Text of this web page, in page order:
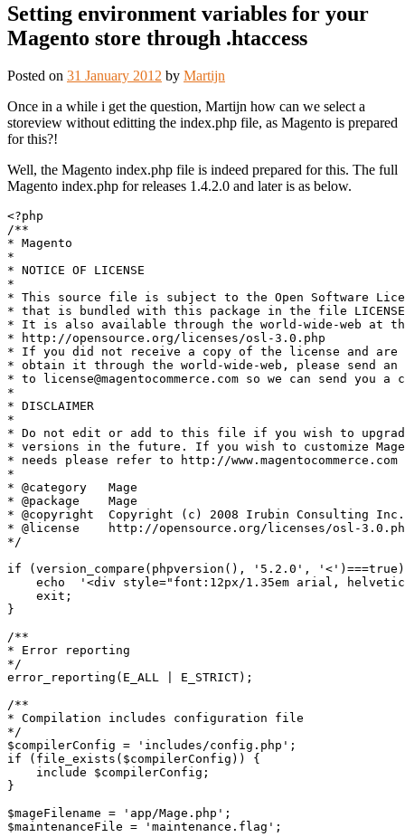
Setting environment variables for your
Magento store through .htaccess
Posted on 31 January 2012 by Martijn
Once in a while i get the question, Martijn how can we select a
storeview without editting the index.php file, as Magento is prepared
for this?!
Well, the Magento index.php file is indeed prepared for this. The full
Magento index.php for releases 1.4.2.0 and later is as below.
<?php
/**
* Magento
*
* NOTICE OF LICENSE
*
* This source file is subject to the Open Software
* that is bundled with this package in the file
* It is also available through the world-wide-web at
* http://opensource.org/licenses/osl-3.0.php
* If you did not receive a copy of the license and are
* obtain it through the world-wide-web, please send an
* to license@magentocommerce.com so we can send you a
*
* DISCLAIMER
*
* Do not edit or add to this file if you wish to upgrade
* versions in the future. If you wish to customize
* needs please refer to http://
*
* @category   Mage
* @package    Mage
* @copyright  Copyright (c) 2008 Irubin Consulting
* @license    http://opensource.org/licenses/osl-
*/
if (version_compare(phpversion(), '5.2.0',
echo  '<div style="font:12px/1.35em arial,
    exit;
}
/**
* Error reporting
*/
error_reporting(E_ALL | E_STRICT);
/**
* Compilation includes configuration file
*/
$compilerConfig = 'includes/config.php';
if (file_exists($compilerConfig)) {
    include $compilerConfig;
}
$mageFilename = 'app/Mage.php';
$maintenanceFile = 'maintenance.flag';